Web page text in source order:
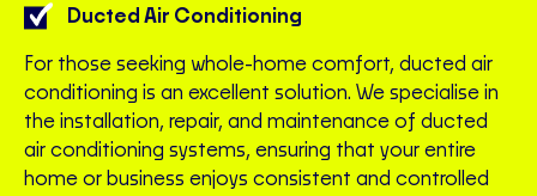
Ducted Air Conditioning
For those seeking whole-home comfort, ducted air
conditioning is an excellent solution. We specialise in
the installation, repair, and maintenance of ducted
air conditioning systems, ensuring that your entire
home or business enjoys consistent and controlled